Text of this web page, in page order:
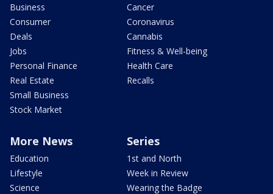
Business
Consumer
Deals
Jobs
Personal Finance
Real Estate
Small Business
Stock Market
Cancer
Coronavirus
Cannabis
Fitness & Well-being
Health Care
Recalls
More News
Education
Lifestyle
Science
Series
1st and North
Week in Review
Wearing the Badge